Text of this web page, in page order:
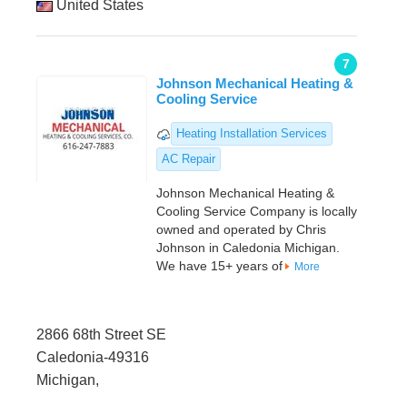
United States
7
Johnson Mechanical Heating &
Cooling Service
Heating Installation Services
AC Repair
Johnson Mechanical Heating &
Cooling Service Company is locally
owned and operated by Chris
Johnson in Caledonia Michigan.
We have 15+ years of
More
2866 68th Street SE
Caledonia-49316
Michigan,